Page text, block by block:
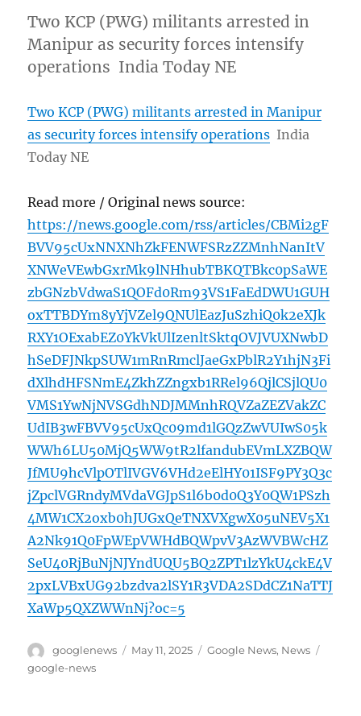
Two KCP (PWG) militants arrested in
Manipur as security forces intensify
operations India Today NE
Two KCP (PWG) militants arrested in Manipur
as security forces intensify operations India
Today NE
Read more / Original news source:
https://news.google.com/rss/articles/CBMi2gF
BVV95cUxNNXNhZkFENWFSRzZZMnhNanItV
XNWeVEwbGxrMk9lNHhubTBKQTBkc0pSaWE
zbGNzbVdwaS1QOFd0Rm93VS1FaEdDWU1GUH
oxTTBDYm8yYjVZel9QNUlEazJuSzhiQ0k2eXJk
RXY1OExabEZ0YkVkUlIzenltSktqOVJVUXNwbD
hSeDFJNkpSUW1mRnRmclJaeGxPblR2Y1hjN3Fi
dXlhdHFSNmE4ZkhZZngxb1RRel96QjlCSjlQU0
VMS1YwNjNVSGdhNDJMMnhRQVZaZEZVakZC
UdIB3wFBVV95cUxQc09md1lGQzZwVUIwS05k
WWh6LU50MjQ5WW9tR2lfandubEVmLXZBQW
JfMU9hcVlpOTlIVGV6VHd2eElHY01ISF9PY3Q3c
jZpclVGRndyMVdaVGJpS1l6b0d0Q3Y0QW1PSzh
4MW1CX2oxb0hJUGxQeTNXVXgwX05uNEV5X1
A2Nk91Q0FpWEpVWHdBQWpvV3AzWVBWcHZ
SeU40RjBuNjNJYndUQU5BQ2ZPT1lzYkU4ckE4V
2pxLVBxUG92bzdva2lSY1R3VDA2SDdCZ1NaTTJ
XaWp5QXZWWnNj?oc=5
Author
googlenews
Posted
May 11, 2025 Categories
Google News, News
google-news